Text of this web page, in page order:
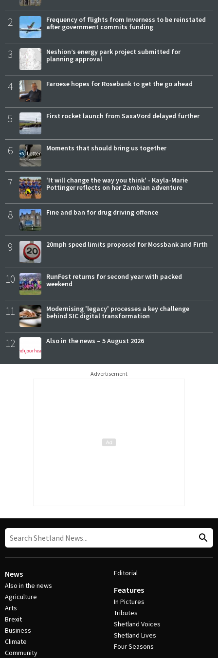
2
Frequency of flights from Inverness to be reinstated
after government commits funding
3
Neshion’s energy park project submitted for
planning approval
4 Faroese hopes for Rosebank to get the go ahead
5 First rocket launch from SaxaVord delayed further
6 Moments that should bring us together
7
'It will change the way you think' - Kayla-Marie
Pottinger reflects on her Zambian adventure
8 Fine and ban for drug driving offence
9 20mph speed limits proposed for Mossbank and Firth
10
RunFest returns for second year with packed
weekend
11
Modernising 'legacy' processes a key challenge
behind SIC digital transformation
12 Also in the news – 5 August 2026
Advertisement
News
Also in the news
Agriculture
Arts
Brexit
Business
Climate
Community
Editorial
Features
In Pictures
Tributes
Shetland Voices
Shetland Lives
Four Seasons